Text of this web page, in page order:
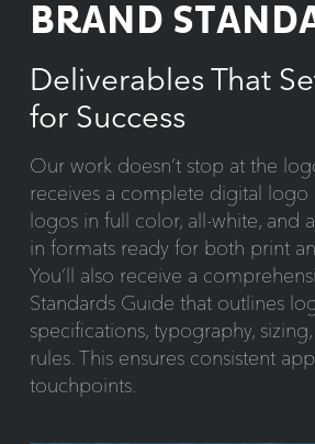
BRAND
Deliverables That
for Success
Our work doesn’t stop at the
receives a complete digital logo
logos in full color, all-white, and
in formats ready for both print
You’ll also receive a
Standards Guide that outlines
specifications, typography,
rules. This ensures consistent
touchpoints.